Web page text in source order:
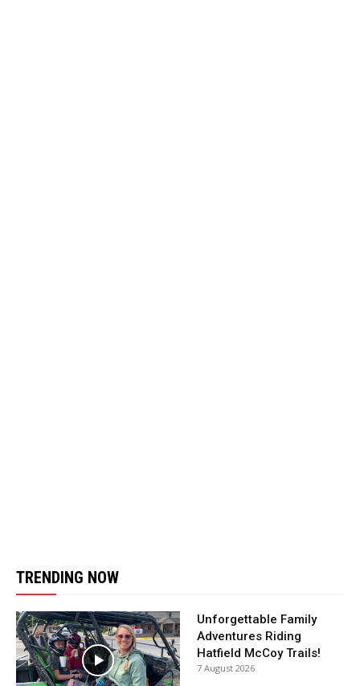
TRENDING NOW
Unforgettable Family
Adventures Riding
Hatfield McCoy Trails!
7 August 2026